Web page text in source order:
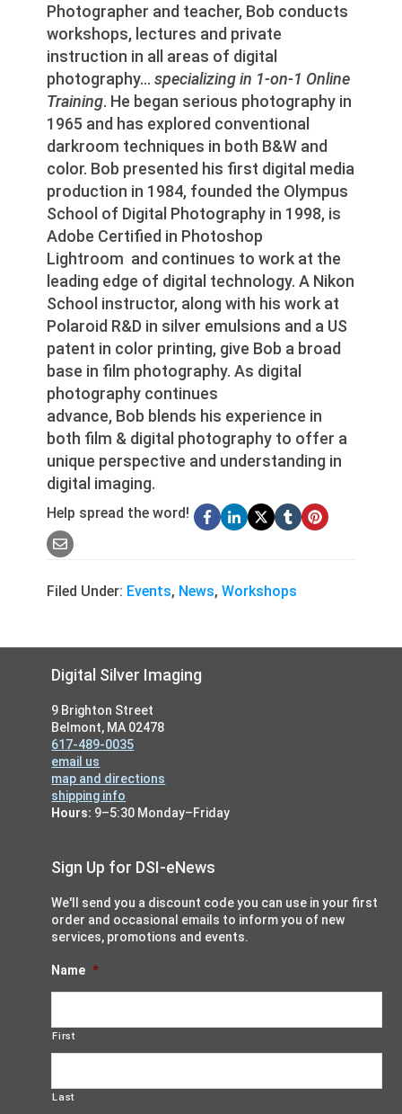
Photographer and teacher, Bob conducts
workshops, lectures and private
instruction in all areas of digital
photography…specializing in 1-on-1 Online
Training. He began serious photography in
1965 and has explored conventional
darkroom techniques in both B&W and
color. Bob presented his first digital media
production in 1984, founded the Olympus
School of Digital Photography in 1998, is
Adobe Certified in Photoshop
Lightroom and continues to work at the
leading edge of digital technology. A Nikon
School instructor, along with his work at
Polaroid R&D in silver emulsions and a US
patent in color printing, give Bob a broad
base in film photography. As digital
photography continues
advance, Bob blends his experience in
both film & digital photography to offer a
unique perspective and understanding in
digital imaging.
Help spread the word!
Filed Under: Events, News,Workshops
FooterDigital Silver Imaging
9 Brighton Street
Belmont, MA 02478
617-489-0035
email us
map and directions
shipping info
Hours: 9–5:30 Monday–Friday
Sign Up for DSI-eNews
We'll send you a discount code you can use in your first
order and occasional emails to inform you of new
services, promotions and events.
Name *
First
Last